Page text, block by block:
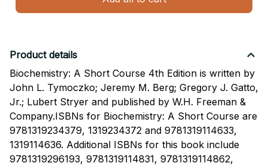
Product details
Biochemistry: A Short Course 4th Edition is written by
John L. Tymoczko; Jeremy M. Berg; Gregory J. Gatto,
Jr.; Lubert Stryer and published by W.H. Freeman &
Company.ISBNs for Biochemistry: A Short Course are
9781319234379, 1319234372 and 9781319114633,
1319114636. Additional ISBNs for this book include
9781319296193, 9781319114831, 9781319114862,